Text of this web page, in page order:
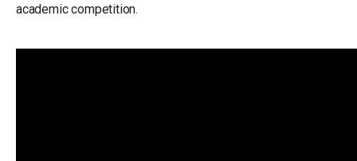
academic competition.